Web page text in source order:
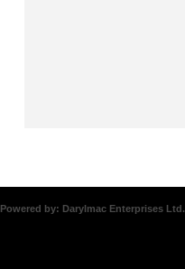
Powered by: Darylmac Enterprises Ltd.